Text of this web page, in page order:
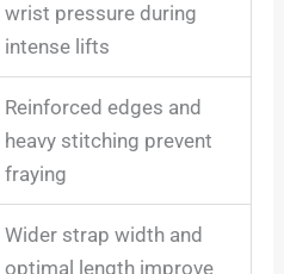
wrist pressure during
intense lifts
Reinforced edges and
heavy stitching prevent
fraying
Wider strap width and
optimal length improve